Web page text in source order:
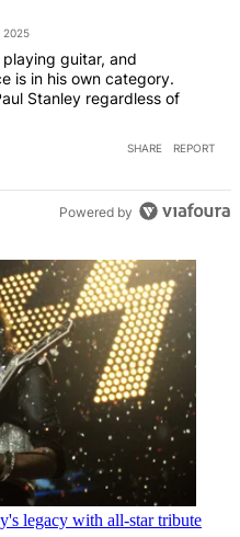
lie!
2025
guitar, and
is in his own category.
Stanley regardless of
SHARE REPORT
Powered by
legacy with all-star tribute